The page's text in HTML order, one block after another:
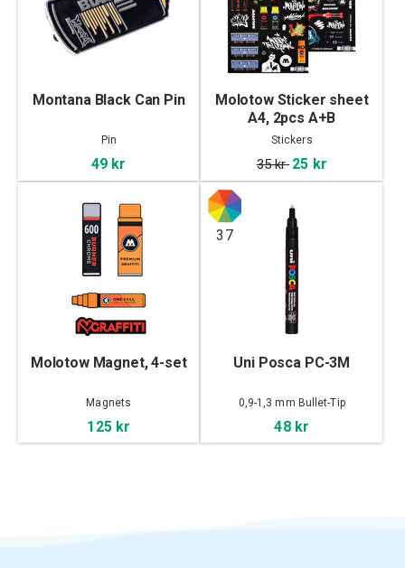
Montana Black Can Pin
Pin
49 kr
Molotow Sticker sheet
A4, 2pcs A+B
Stickers
35 kr 25 kr
Molotow Magnet, 4-set
Magnets
125 kr
37
Uni Posca PC-3M
0,9-1,3 mm Bullet-Tip
48 kr